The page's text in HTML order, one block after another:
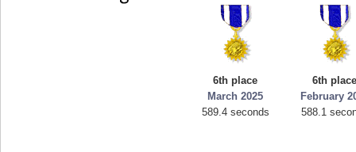
6th place
March 2025
589.4 seconds
6th
February
588.1